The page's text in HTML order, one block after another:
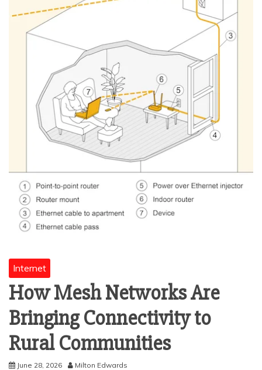
Internet
How Mesh Networks Are
Bringing Connectivity to
Rural Communities
June 28, 2026 Milton Edwards